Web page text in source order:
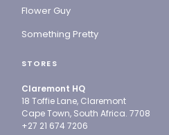
Flower Guy
Something Pretty
STORES
Claremont HQ
18 Toffie Lane, Claremont
Cape Town, South Africa. 7708
+27 21 674 7206